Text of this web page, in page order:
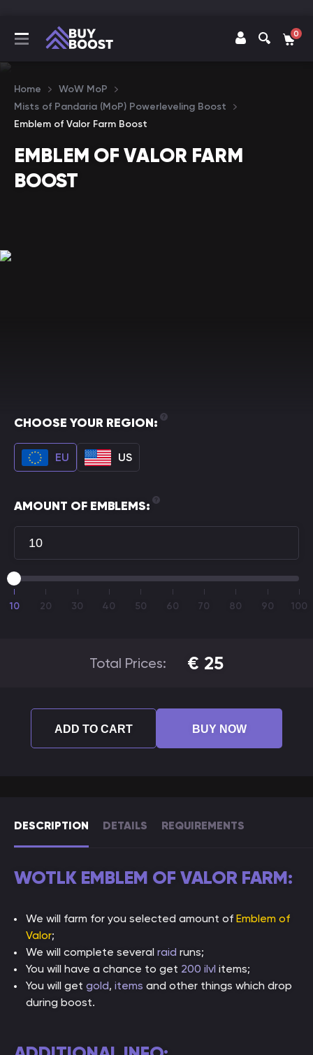
0
Home
WoW MoP
Mists of Pandaria (MoP) Powerleveling Boost
Emblem of Valor Farm Boost
EMBLEM OF VALOR FARM
BOOST
DESCRIPTION DETAILS REQUIREMENTS
WOTLK EMBLEM OF VALOR FARM:
We will farm for you selected amount of Emblem of
Valor;
We will complete several raid runs;
You will have a chance to get 200 ilvl items;
You will get gold, items and other things which drop
during boost.
CHOOSE YOUR REGION:
EU US
AMOUNT OF EMBLEMS:
10 20 30 40 50 60 70 80 90 100
Total Prices: € 25
ADD TO CART BUY NOW